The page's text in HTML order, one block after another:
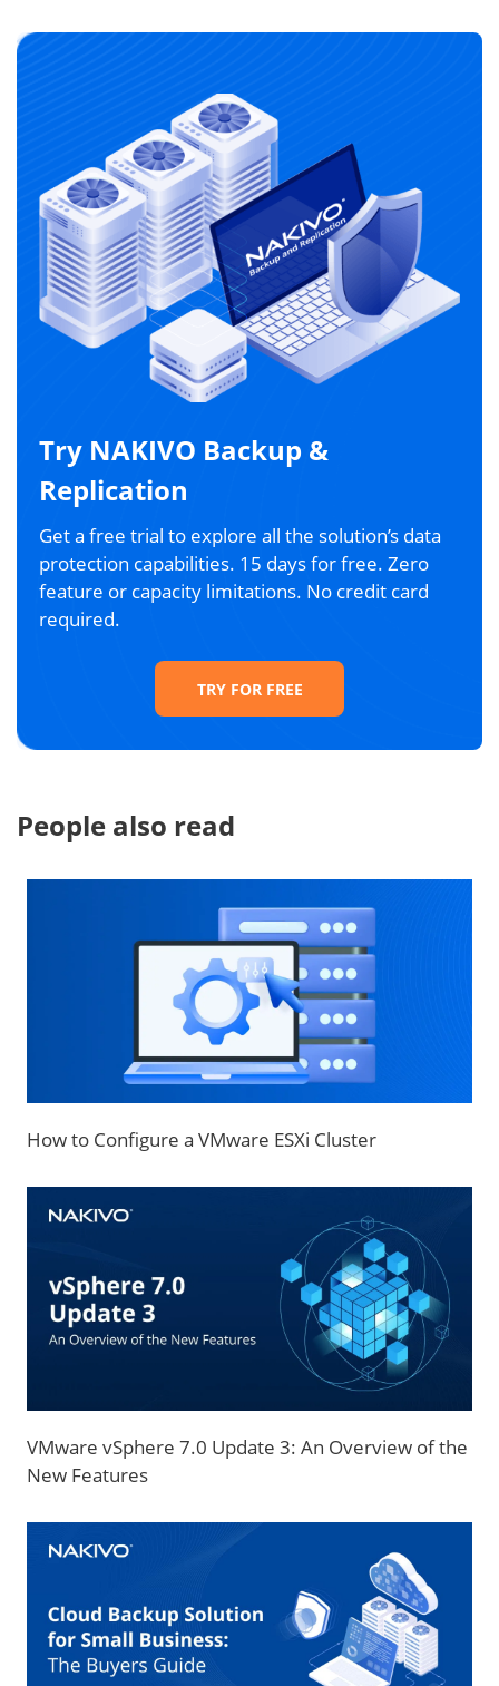
Try NAKIVO Backup &
Replication
Get a free trial to explore all the solution’s data
protection capabilities. 15 days for free. Zero
feature or capacity limitations. No credit card
required.
TRY FOR FREE
People also read
How to Configure a VMware ESXi Cluster
VMware vSphere 7.0 Update 3: An Overview of the
New Features